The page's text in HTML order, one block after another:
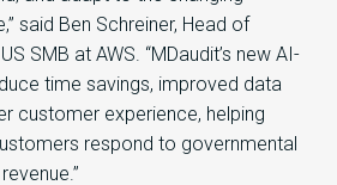
said Ben Schreiner, Head of
SMB at AWS. “MDaudit’s new AI-
time savings, improved data
customer experience, helping
respond to governmental